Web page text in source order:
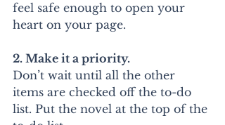
feel safe enough to open your
heart on your page.
2. Make it a priority.
Don’t wait until all the other
items are checked off the to-do
list. Put the novel at the top of the